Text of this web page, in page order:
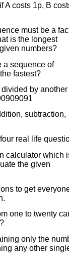
A costs 1p, B
must be a
is the longest
numbers?
a sequence of
fastest?
by another
subtraction,
real life
calculator which
the given
to get
one to twenty
only the
any other